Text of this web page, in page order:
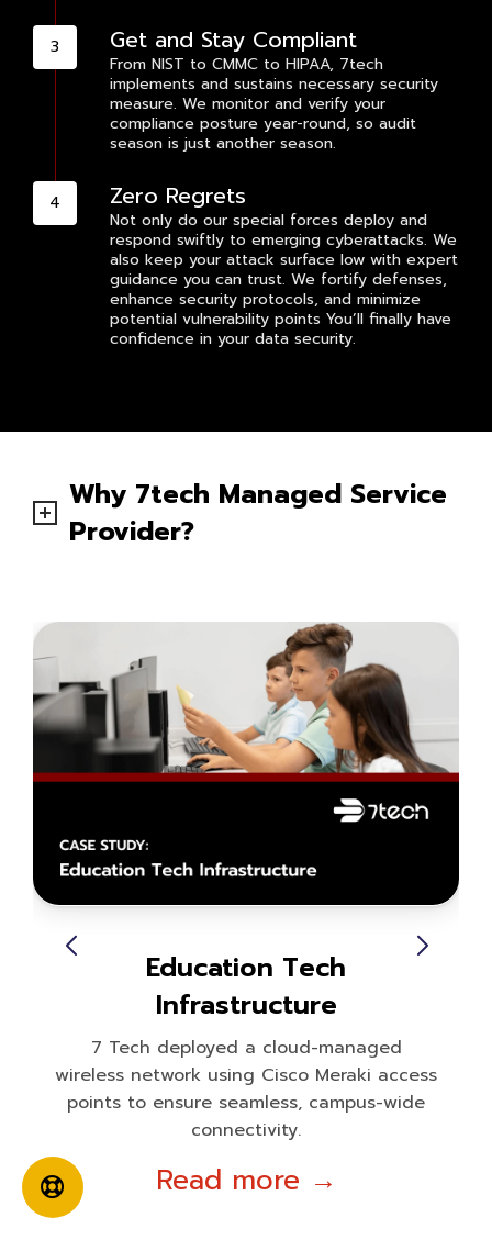
Get and Stay Compliant
From NIST to CMMC to HIPAA, 7tech
implements and sustains necessary security
measure. We monitor and verify your
compliance posture year-round, so audit
season is just another season.
Zero Regrets
Not only do our special forces deploy and
respond swiftly to emerging cyberattacks. We
also keep your attack surface low with expert
guidance you can trust. We fortify defenses,
enhance security protocols, and minimize
potential vulnerability points You’ll finally have
confidence in your data security.
Why 7tech Managed Service
Provider?
Education Tech
Infrastructure
7 Tech deployed a cloud-managed
wireless network using Cisco Meraki access
points to ensure seamless, campus-wide
connectivity.
Read more →